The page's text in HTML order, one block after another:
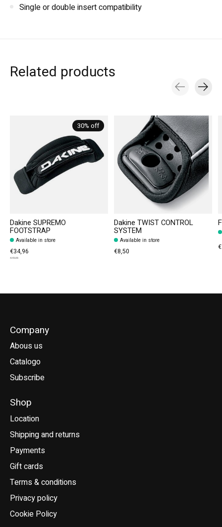
Single or double insert compatibility
Related products
30% off
Dakine SUPREMO
FOOTSTRAP
Available in store
€34,96
€49,95
Dakine TWIST CONTROL
SYSTEM
Available in store
€8,50
Company
Abous us
Catalogo
Subscribe
Shop
Location
Shipping and returns
Payments
Gift cards
Terms & conditions
Privacy policy
Cookie Policy